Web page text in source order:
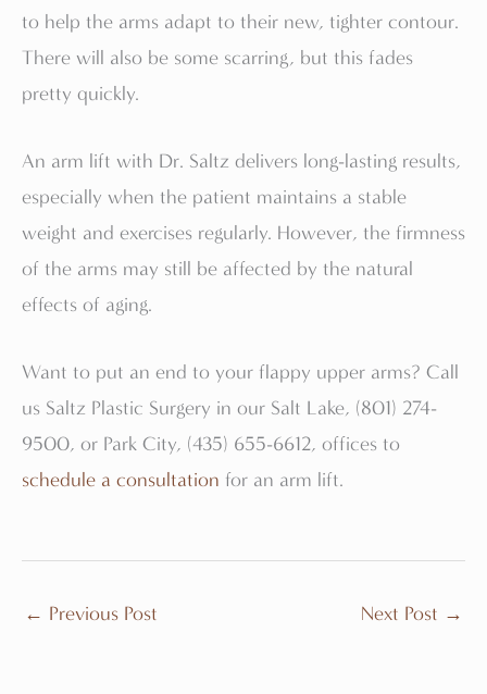
to help the arms adapt to their new, tighter contour.
There will also be some scarring, but this fades
pretty quickly.
An arm lift with Dr. Saltz delivers long-lasting results,
especially when the patient maintains a stable
weight and exercises regularly. However, the firmness
of the arms may still be affected by the natural
effects of aging.
Want to put an end to your flappy upper arms? Call
us Saltz Plastic Surgery in our Salt Lake, (801) 274-
9500, or Park City, (435) 655-6612, offices to
schedule a consultation for an arm lift.
← Previous Post Next Post →